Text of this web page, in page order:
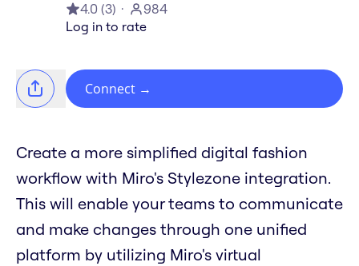
4.0 (3)
984
Log in to rate
Connect →
Create a more simplified digital fashion
workflow with Miro's Stylezone integration.
This will enable your teams to communicate
and make changes through one unified
platform by utilizing Miro's virtual